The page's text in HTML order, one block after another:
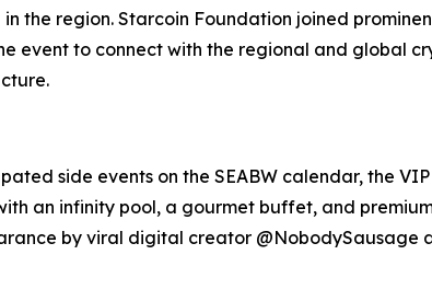
the region. Starcoin Foundation joined
event to connect with the regional and global
side events on the SEABW calendar, the
an infinity pool, a gourmet buffet, and
by viral digital creator @NobodySausage